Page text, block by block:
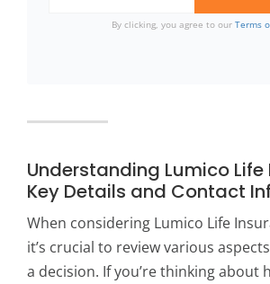
By clicking, you agree to our Terms
Understanding Lumico Life
Key Details and Contact
When considering Lumico Life
it’s crucial to review various
a decision. If you’re thinking about